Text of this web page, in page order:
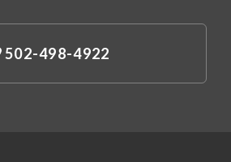
502-498-4922